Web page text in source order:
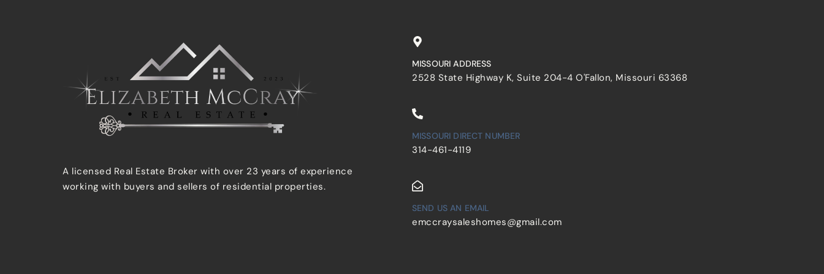
A licensed Real Estate Broker with over 23 years of experience
working with buyers and sellers of residential properties.
MISSOURI ADDRESS
2528 State Highway K, Suite 204-4 O'Fallon, Missouri 63368
MISSOURI DIRECT NUMBER
314-461-4119
SEND US AN EMAIL
emccraysaleshomes@gmail.com